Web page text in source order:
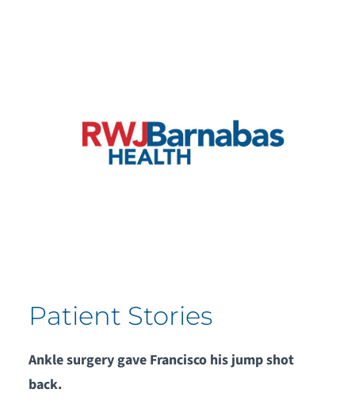
Patient Stories
Ankle surgery gave Francisco his jump shot
back.